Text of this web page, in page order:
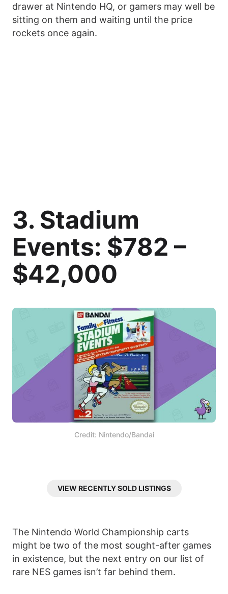
drawer at Nintendo HQ, or gamers may well be
sitting on them and waiting until the price
rockets once again.
3. Stadium
Events: $782 –
$42,000
Credit: Nintendo/Bandai
VIEW RECENTLY SOLD LISTINGS
The Nintendo World Championship carts
might be two of the most sought-after games
in existence, but the next entry on our list of
rare NES games isn’t far behind them.